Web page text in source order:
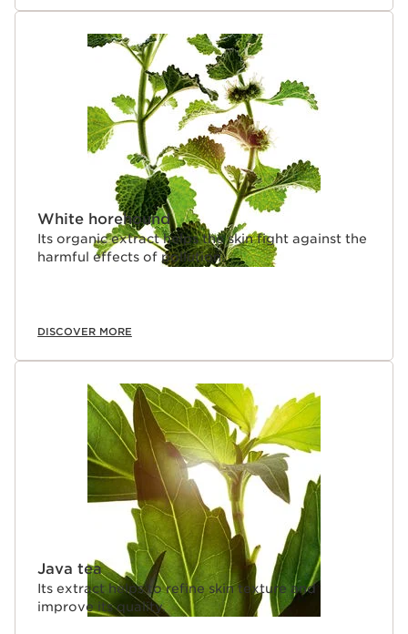
White horehound
Its organic extract helps the skin fight against the
harmful effects of pollution.
DISCOVER MORE
Java tea
Its extract helps to refine skin texture and
improve its quality.